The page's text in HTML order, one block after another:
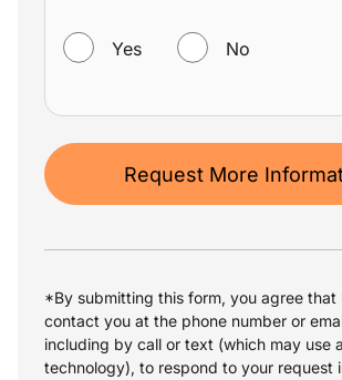
Yes No
Request More
*By submitting this form, you agree that
contact you at the phone number or
including by call or text (which may use
technology), to respond to your request